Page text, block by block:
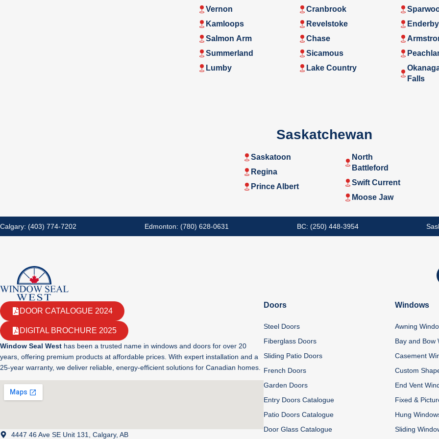
Vernon
Kamloops
Salmon Arm
Summerland
Lumby
Cranbrook
Revelstoke
Chase
Sicamous
Lake Country
Enderby
Falls
Saskatchewan
Saskatoon
Regina
Prince Albert
North
Battleford
Swift Current
Moose Jaw
Calgary: (403) 774-7202 Edmonton: (780) 628-0631 BC: (250) 448-3954
DOOR CATALOGUE 2024
DIGITAL BROCHURE 2025
Window Seal West has been a trusted name in windows and doors for over 20
years, offering premium products at affordable prices. With expert installation and a
25-year warranty, we deliver reliable, energy-efficient solutions for Canadian homes.
4447 46 Ave SE Unit 131, Calgary, AB
Doors
Steel Doors
Fiberglass Doors
Sliding Patio Doors
French Doors
Garden Doors
Entry Doors Catalogue
Patio Doors Catalogue
Door Glass Catalogue
Windows
Awning
Bay and Bow
Casement
Custom
End Vent
Fixed &
Hung
Sliding